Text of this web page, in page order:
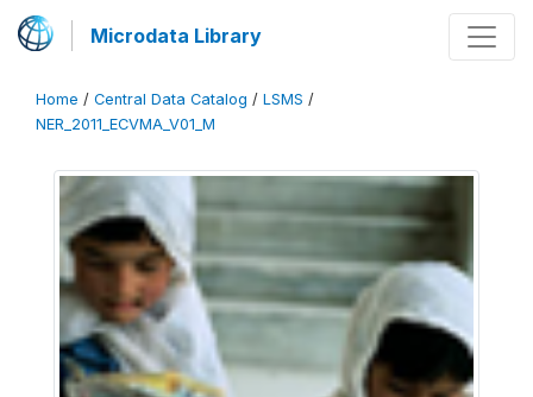
Microdata Library
Home / Central Data Catalog / LSMS /
NER_2011_ECVMA_V01_M